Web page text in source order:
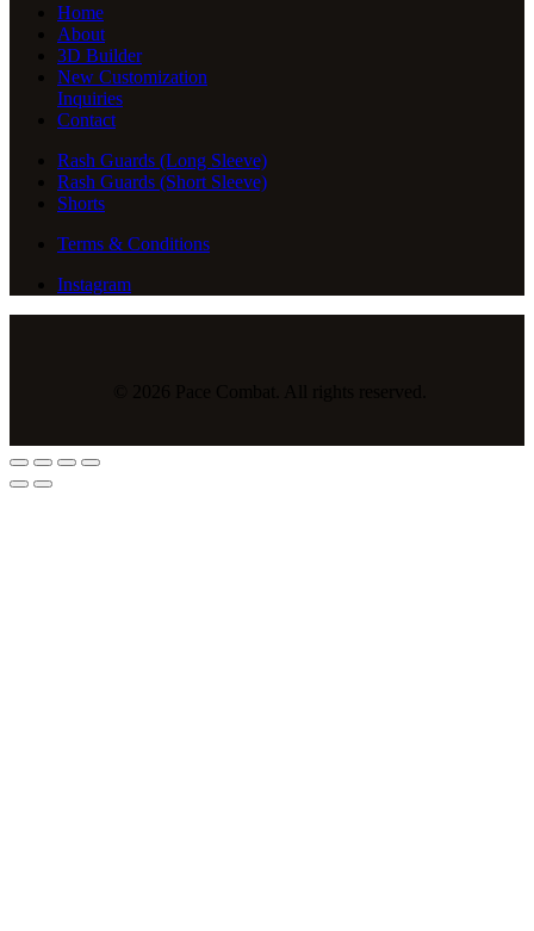
Home
About
3D Builder
New Customization
Inquiries
Contact
Rash Guards (Long Sleeve)
Rash Guards (Short Sleeve)
Shorts
Terms & Conditions
Instagram